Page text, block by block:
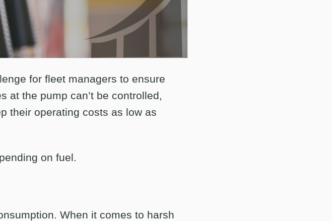
for fleet managers to ensure
at the pump can’t be controlled,
their operating costs as low as
on fuel.
When it comes to harsh